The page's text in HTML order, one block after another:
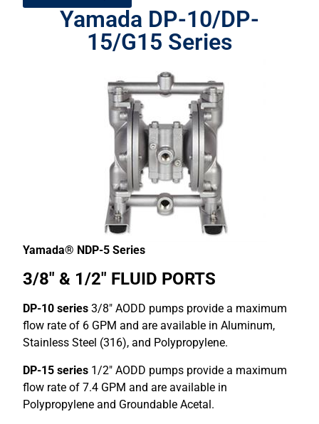
Yamada DP-10/DP-
15/G15 Series
Yamada® NDP-5 Series
3/8″ & 1/2″ FLUID PORTS
DP-10 series 3/8″ AODD pumps provide a maximum
flow rate of 6 GPM and are available in Aluminum,
Stainless Steel (316), and Polypropylene.
DP-15 series 1/2″ AODD pumps provide a maximum
flow rate of 7.4 GPM and are available in
Polypropylene and Groundable Acetal.